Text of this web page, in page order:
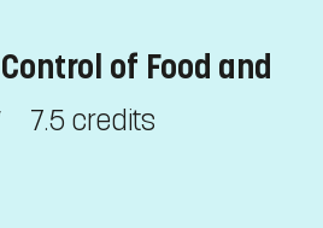
of Food and
7.5 credits